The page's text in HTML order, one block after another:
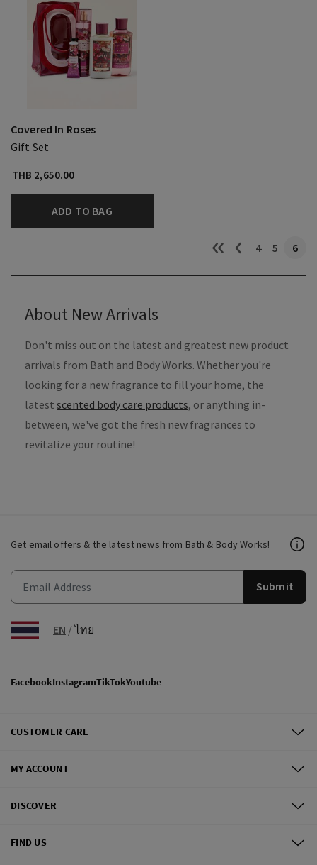
Covered In Roses
Gift Set
THB 2,650.00
ADD TO BAG
4 5 6
About New Arrivals
Don't miss out on the latest and greatest new product
arrivals from Bath and Body Works. Whether you're
looking for a new fragrance to fill your home, the
latest scented body care products, or anything in-
between, we've got the fresh new fragrances to
revitalize your routine!
Get email offers & the latest news from Bath & Body Works!
Submit
EN /ไทย
FacebookInstagramTikTokYoutube
CUSTOMER CARE
MY ACCOUNT
DISCOVER
FIND US